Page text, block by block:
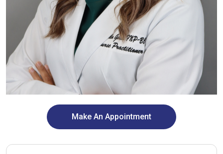
Make An Appointment